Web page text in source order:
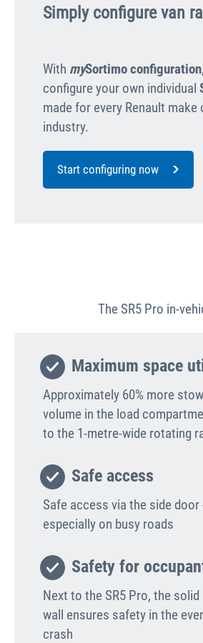
Simply configure van
With mySortimo configuration
configure your own individual
made for every Renault
industry.
Start configuring now
The SR5 Pro in-
Maximum space
Approximately 60% more
volume in the load
to the 1-metre-wide rotating
Safe access
Safe access via the side door
especially on busy roads
Safety for
Next to the SR5 Pro, the
wall ensures safety in the
crash